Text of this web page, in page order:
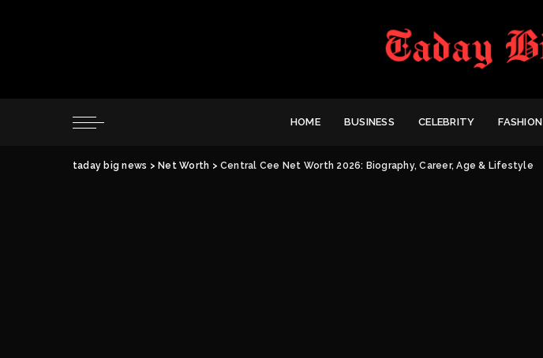
HOME BUSINESS CELEBRITY FASHION
taday big news > Net Worth >Central Cee Net Worth 2026: Biography, Career, Age & Lifestyle